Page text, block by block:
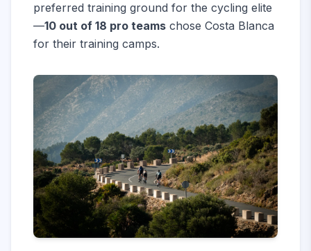
preferred training ground for the cycling elite
—10 out of 18 pro teams chose Costa Blanca
for their training camps.